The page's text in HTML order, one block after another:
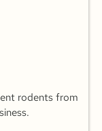
rodents from